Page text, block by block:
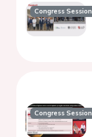
Congress Session
Congress Session